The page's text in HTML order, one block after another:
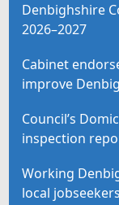
Denbighshire
2026–2027
Cabinet
improve
Council’s
inspection
Working
local jobseekers